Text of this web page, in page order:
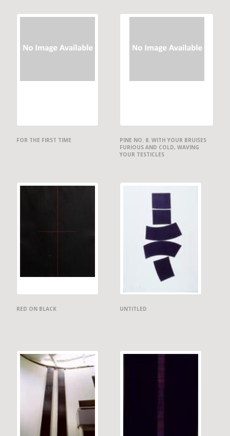
FOR THE FIRST TIME
PINE NO. 8. WITH YOUR BRUISES
FURIOUS AND COLD, WAVING
YOUR TESTICLES
RED ON BLACK UNTITLED